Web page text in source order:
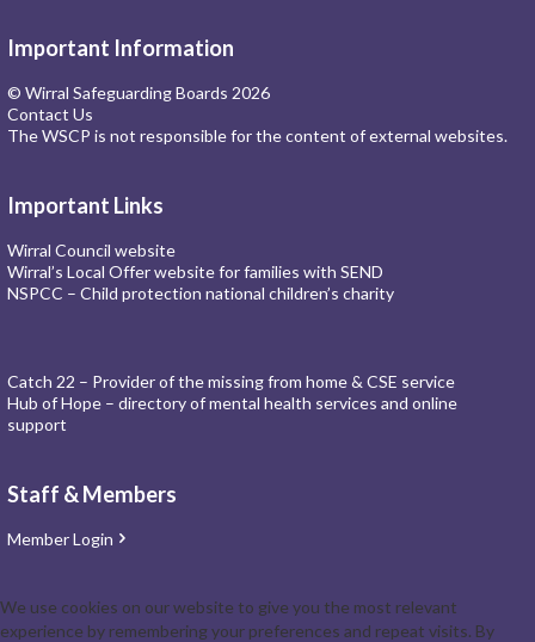
Important Information
© Wirral Safeguarding Boards 2026
Contact Us
The WSCP is not responsible for the content of external websites.
Important Links
Wirral Council website
Wirral’s Local Offer website for families with SEND
NSPCC – Child protection national children’s charity
Catch 22 – Provider of the missing from home & CSE service
Hub of Hope – directory of mental health services and online
support
Staff & Members
Member Login
We use cookies on our website to give you the most relevant
experience by remembering your preferences and repeat visits. By